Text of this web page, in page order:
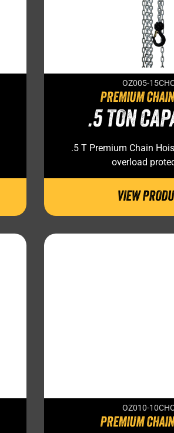
OZ005-
PREMIUM
.5 TON
.5 T Premium Chain
overload
VIEW
OZ010-
PREMIUM